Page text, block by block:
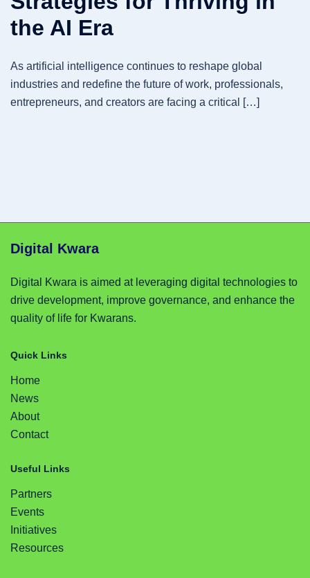
the AI Era
As artificial intelligence continues to reshape global
industries and redefine the future of work, professionals,
entrepreneurs, and creators are facing a critical […]
Digital Kwara
Digital Kwara is aimed at leveraging digital technologies to
drive development, improve governance, and enhance the
quality of life for Kwarans.
Quick Links
Home
News
About
Contact
Useful Links
Partners
Events
Initiatives
Resources